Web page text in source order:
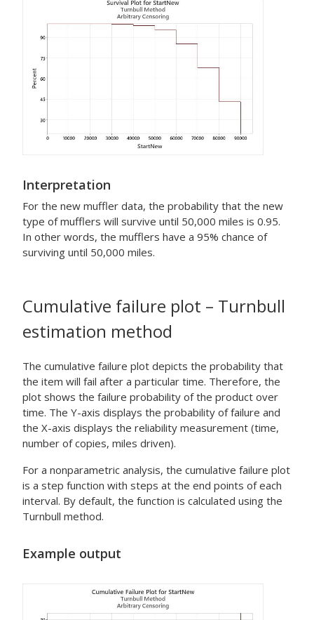
Interpretation
For the new muffler data, the probability that the new
type of mufflers will survive until 50,000 miles is 0.95.
In other words, the mufflers have a 95% chance of
surviving until 50,000 miles.
Cumulative failure plot – Turnbull
estimation method
The cumulative failure plot depicts the probability that
the item will fail after a particular time. Therefore, the
plot shows the failure probability of the product over
time. The Y-axis displays the probability of failure and
the X-axis displays the reliability measurement (time,
number of copies, miles driven).
For a nonparametric analysis, the cumulative failure plot
is a step function with steps at the end points of each
interval. By default, the function is calculated using the
Turnbull method.
Example output